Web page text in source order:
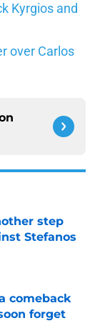
Kyrgios and
over Carlos
step
Stefanos
comeback
forget